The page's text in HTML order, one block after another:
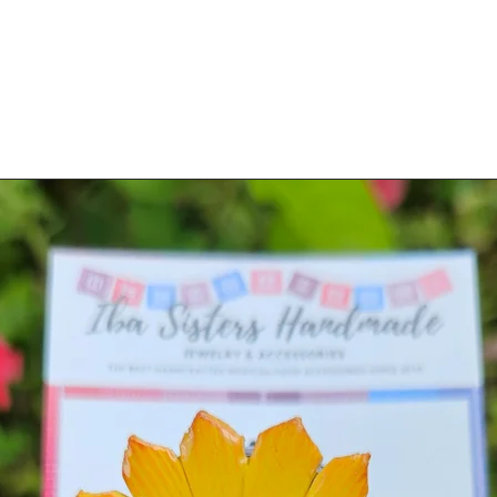
days to make/process.